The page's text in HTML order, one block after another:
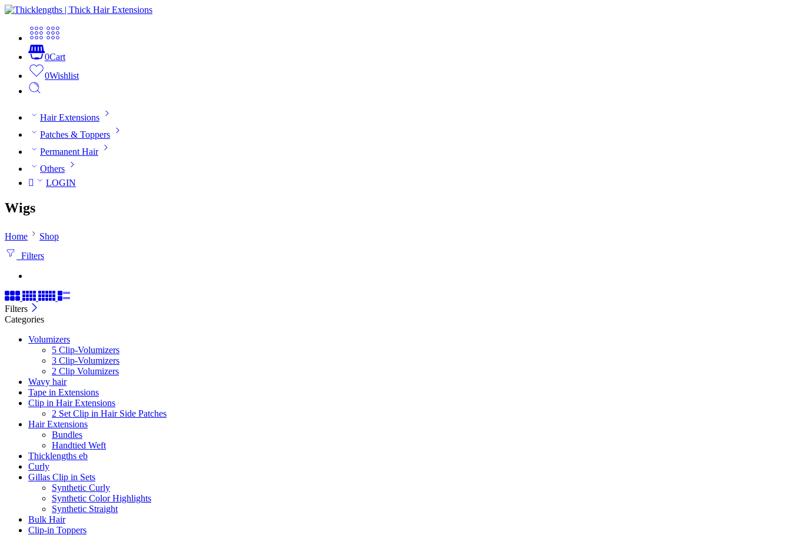
0Cart
0Wishlist
Hair Extensions
Patches & Toppers
Permanent Hair
Others
LOGIN
Wigs
Home
Shop
Filters
Filters
Categories
Volumizers
5 Clip-Volumizers
3 Clip-Volumizers
2 Clip Volumizers
Wavy hair
Tape in Extensions
Clip in Hair Extensions
2 Set Clip in Hair Side Patches
Hair Extensions
Bundles
Handtied Weft
Thicklengths eb
Curly
Gillas Clip in Sets
Synthetic Curly
Synthetic Color Highlights
Synthetic Straight
Bulk Hair
Clip-in Toppers